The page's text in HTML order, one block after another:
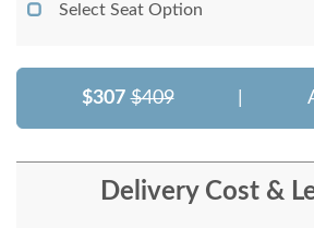
Select Seat Option
$307 $409
Delivery Cost &